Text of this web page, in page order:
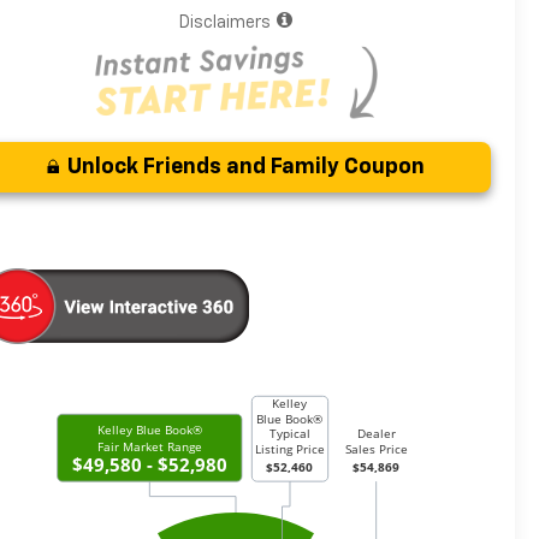
Disclaimers
Unlock Friends and Family Coupon